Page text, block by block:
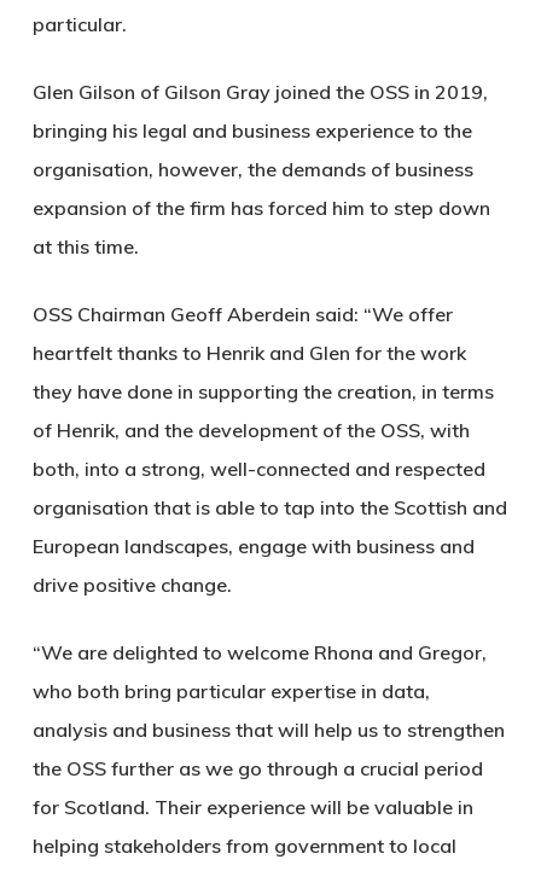
particular.
Glen Gilson of Gilson Gray joined the OSS in 2019,
bringing his legal and business experience to the
organisation, however, the demands of business
expansion of the firm has forced him to step down
at this time.
OSS Chairman Geoff Aberdein said: “We offer
heartfelt thanks to Henrik and Glen for the work
they have done in supporting the creation, in terms
of Henrik, and the development of the OSS, with
both, into a strong, well-connected and respected
organisation that is able to tap into the Scottish and
European landscapes, engage with business and
drive positive change.
“We are delighted to welcome Rhona and Gregor,
who both bring particular expertise in data,
analysis and business that will help us to strengthen
the OSS further as we go through a crucial period
for Scotland. Their experience will be valuable in
helping stakeholders from government to local